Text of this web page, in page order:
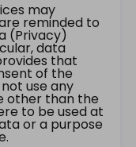
may
reminded to
(Privacy)
data
that
of the
use any
other than the
to be used at
or a purpose